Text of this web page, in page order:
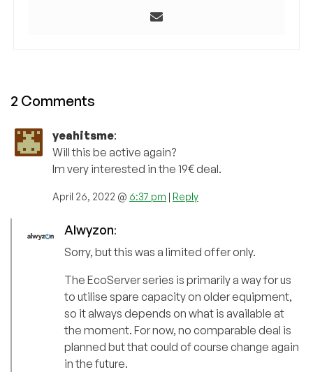
2 Comments
yeahitsme:
Will this be active again?
Im very interested in the 19€ deal.
April 26, 2022 @ 6:37 pm | Reply
Alwyzon:
Sorry, but this was a limited offer only.
The EcoServer series is primarily a way for us
to utilise spare capacity on older equipment,
so it always depends on what is available at
the moment. For now, no comparable deal is
planned but that could of course change again
in the future.